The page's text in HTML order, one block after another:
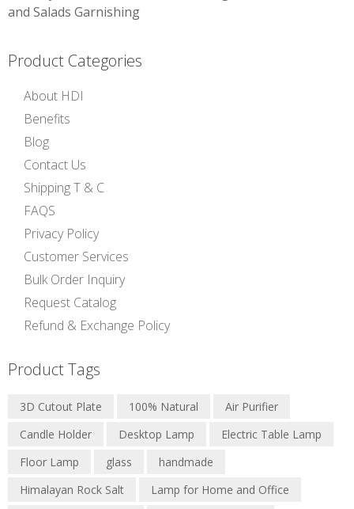
navigation
and Salads Garnishing
Product Categories
About HDI
Benefits
Blog
Contact Us
Shipping T & C
FAQS
Privacy Policy
Customer Services
Bulk Order Inquiry
Request Catalog
Refund & Exchange Policy
Product Tags
3D Cutout Plate 100% Natural
Air Purifier
Candle Holder
Desktop Lamp
Electric Table Lamp
Floor Lamp
glass
handmade
Himalayan Rock Salt
Lamp for Home and Office